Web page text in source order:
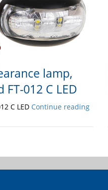
lamp,
FT-012 C LED
C LED Continue reading